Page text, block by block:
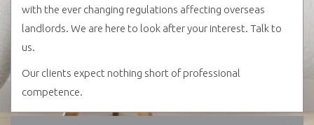
with the ever changing regulations affecting overseas
landlords. We are here to look after your interest. Talk to
us.
Our clients expect nothing short of professional
competence.